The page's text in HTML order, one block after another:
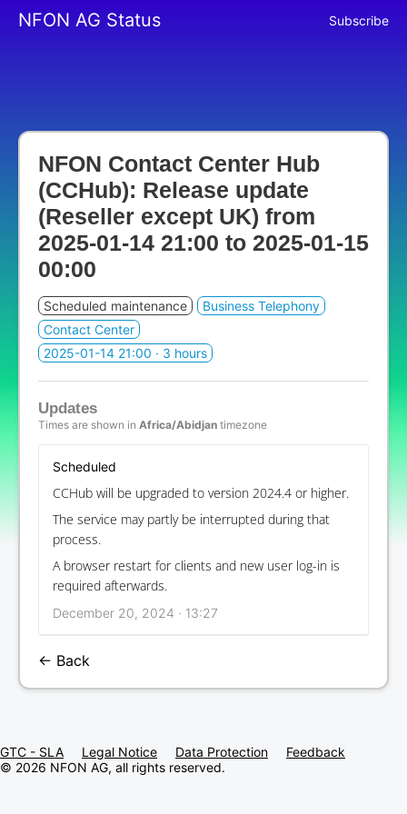
NFON AG Status Subscribe
NFON Contact Center Hub
(CCHub): Release update
(Reseller except UK) from
2025-01-14 21:00 to 2025-01-15
00:00
Scheduled maintenance
Business Telephony
Contact Center
2025-01-14 21:00 · 3 hours
Updates
Times are shown in Africa/Abidjan timezone
Scheduled
CCHub will be upgraded to version 2024.4 or higher.
The service may partly be interrupted during that
process.
A browser restart for clients and new user log-in is
required afterwards.
December 20, 2024 · 13:27
← Back
GTC - SLA Legal Notice Data Protection
Feedback
© 2026 NFON AG, all rights reserved.